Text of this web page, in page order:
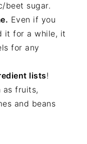
beet sugar.
Even if you
it for a while, it
for any
lists!
as fruits,
and beans